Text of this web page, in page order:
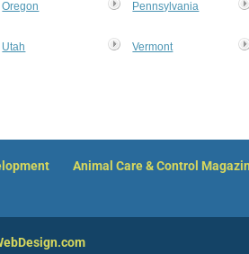
Oregon Pennsylvania
Utah Vermont
Animal Care & Control